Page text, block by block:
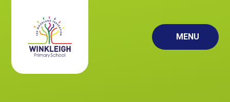
MENU